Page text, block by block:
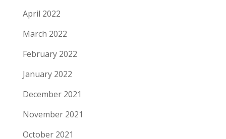
April 2022
March 2022
February 2022
January 2022
December 2021
November 2021
October 2021